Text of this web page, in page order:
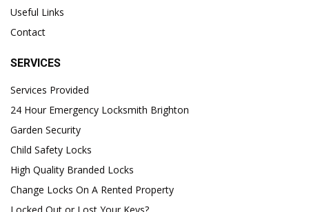
Useful Links
Contact
SERVICES
Services Provided
24 Hour Emergency Locksmith Brighton
Garden Security
Child Safety Locks
High Quality Branded Locks
Change Locks On A Rented Property